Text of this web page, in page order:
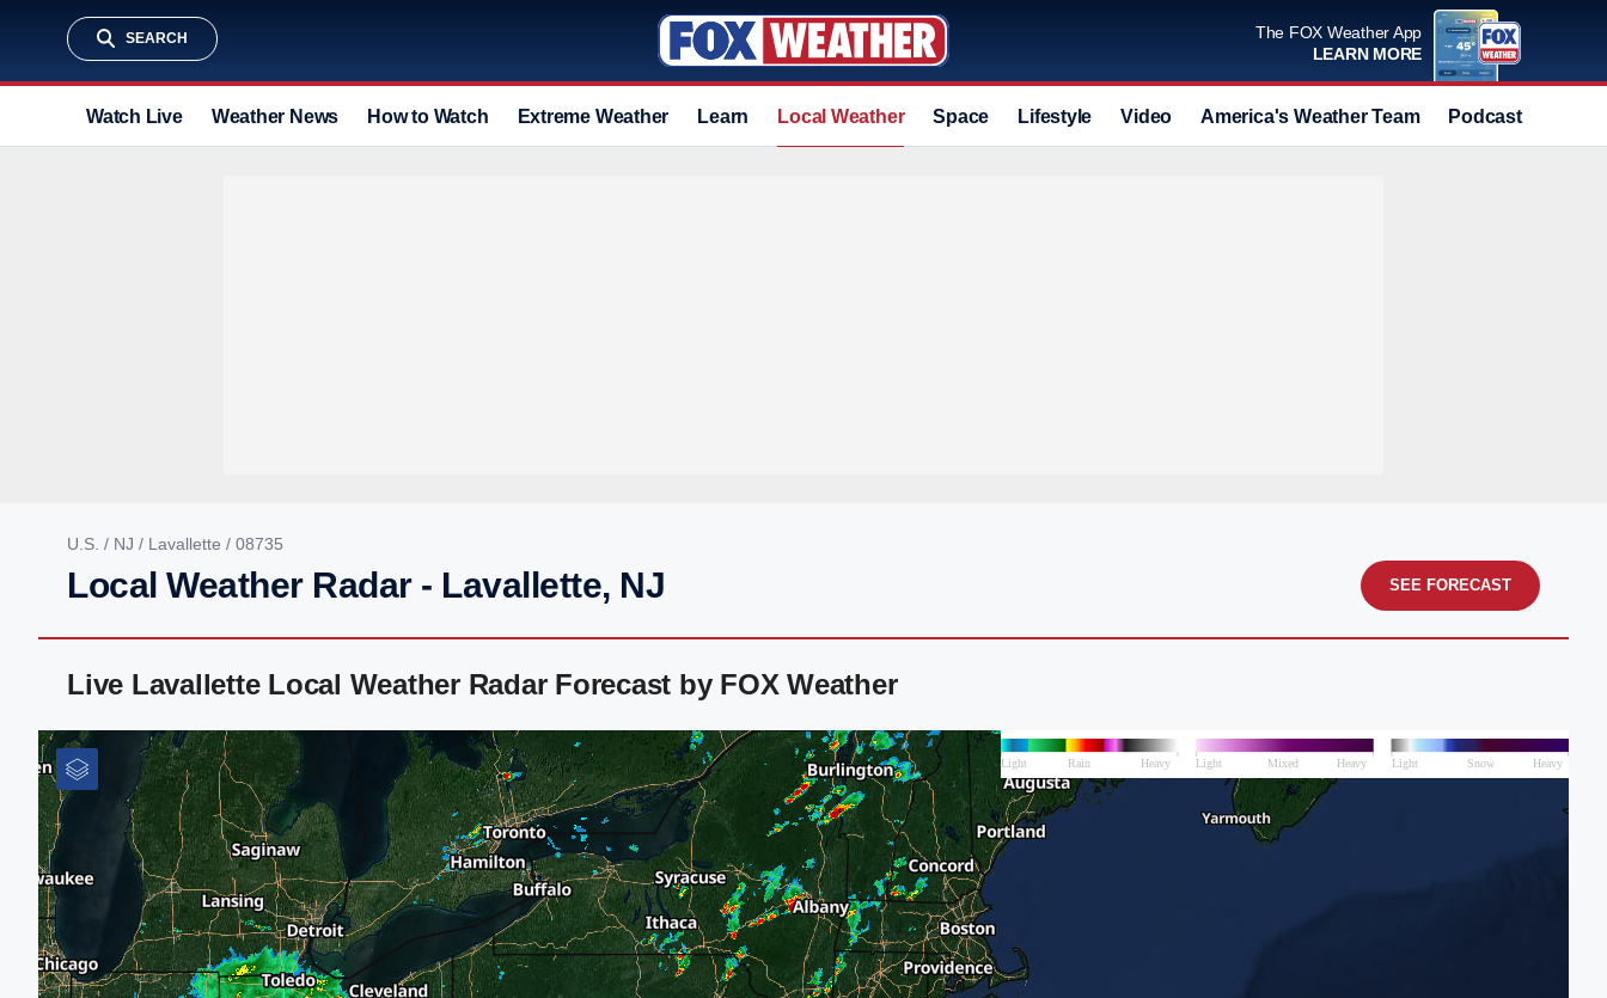
SEARCH
The FOX Weather App
LEARN MORE
Watch Live Weather News How to Watch Extreme Weather Learn Local Weather Space Lifestyle Video America's Weather Team Podcast
U.S. / NJ / Lavallette / 08735
Local Weather Radar - Lavallette, NJ SEE FORECAST
Live Lavallette Local Weather Radar Forecast by FOX Weather